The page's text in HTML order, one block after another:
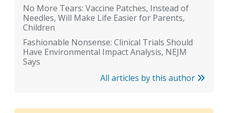
No More Tears: Vaccine Patches, Instead of
Needles, Will Make Life Easier for Parents,
Children
Fashionable Nonsense: Clinical Trials Should
Have Environmental Impact Analysis, NEJM
Says
All articles by this author